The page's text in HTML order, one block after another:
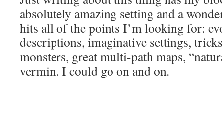
absolutely amazing setting and a
hits all of the points I’m looking for:
descriptions, imaginative settings,
monsters, great multi-path maps,
vermin. I could go on and on.